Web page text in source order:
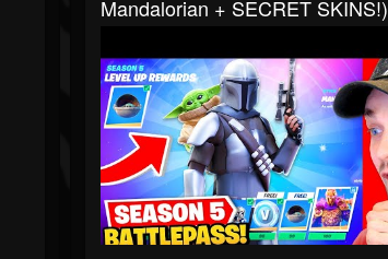
Mandalorian + SECRET SKINS!)